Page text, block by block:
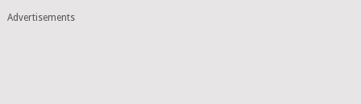
Advertisements